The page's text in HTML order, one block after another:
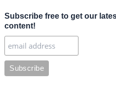
Subscribe free to get our
content!